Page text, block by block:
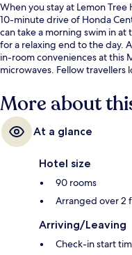
When you stay at Lemon
10-minute drive of Honda
can take a morning swim in
for a relaxing end to the day.
in-room conveniences at this
microwaves. Fellow travellers
More about
At a glance
Hotel size
90 rooms
Arranged over 2
Arriving/Leaving
Check-in start